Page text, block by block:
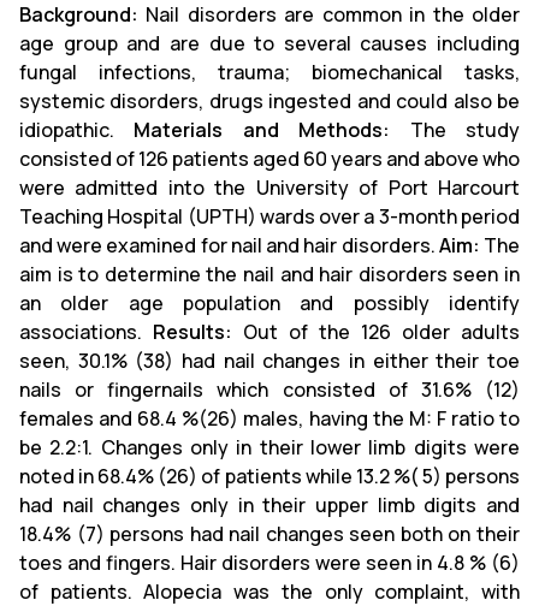
Background: Nail disorders are common in the older
age group and are due to several causes including
fungal infections, trauma; biomechanical tasks,
systemic disorders, drugs ingested and could also be
idiopathic. Materials and Methods:
The study
consisted of 126 patients aged 60 years and above who
were admitted into the University of Port Harcourt
Teaching Hospital (UPTH) wards over a 3-month period
and were examined for nail and hair disorders.Aim: The
aim is to determine the nail and hair disorders seen in
an older age population and possibly identify
associations. Results: Out of the 126 older adults
seen, 30.1% (38) had nail changes in either their toe
nails or fingernails which consisted of 31.6% (12)
females and 68.4 %(26) males, having the M: F ratio to
be 2.2:1. Changes only in their lower limb digits were
noted in 68.4% (26) of patients while 13.2 %( 5) persons
had nail changes only in their upper limb digits and
18.4% (7) persons had nail changes seen both on their
toes and fingers. Hair disorders were seen in 4.8 % (6)
of patients. Alopecia was the only complaint, with